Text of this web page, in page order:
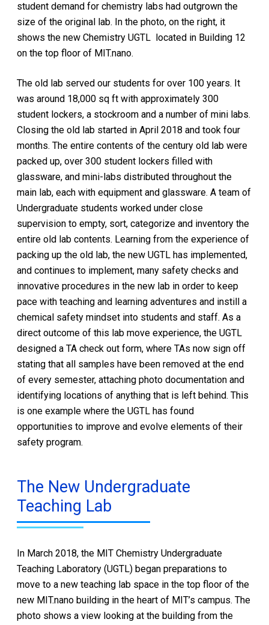
student demand for chemistry labs had outgrown the
size of the original lab. In the photo, on the right, it
shows the new Chemistry UGTL located in Building 12
on the top floor of MIT.nano.
The old lab served our students for over 100 years. It
was around 18,000 sq ft with approximately 300
student lockers, a stockroom and a number of mini labs.
Closing the old lab started in April 2018 and took four
months. The entire contents of the century old lab were
packed up, over 300 student lockers filled with
glassware, and mini-labs distributed throughout the
main lab, each with equipment and glassware. A team of
Undergraduate students worked under close
supervision to empty, sort, categorize and inventory the
entire old lab contents. Learning from the experience of
packing up the old lab, the new UGTL has implemented,
and continues to implement, many safety checks and
innovative procedures in the new lab in order to keep
pace with teaching and learning adventures and instill a
chemical safety mindset into students and staff. As a
direct outcome of this lab move experience, the UGTL
designed a TA check out form, where TAs now sign off
stating that all samples have been removed at the end
of every semester, attaching photo documentation and
identifying locations of anything that is left behind. This
is one example where the UGTL has found
opportunities to improve and evolve elements of their
safety program.
The New Undergraduate
Teaching Lab
In March 2018, the MIT Chemistry Undergraduate
Teaching Laboratory (UGTL) began preparations to
move to a new teaching lab space in the top floor of the
new MIT.nano building in the heart of MIT’s campus. The
photo shows a view looking at the building from the